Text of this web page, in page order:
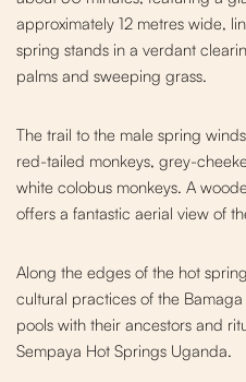
approximately 12 metres wide,
spring stands in a verdant
palms and sweeping grass.
The trail to the male spring winds
red-tailed monkeys, grey-
white colobus monkeys. A
offers a fantastic aerial view of
Along the edges of the hot
cultural practices of the
pools with their ancestors and
Sempaya Hot Springs Uganda.